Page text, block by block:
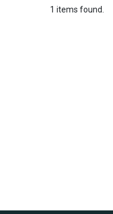
1 items found.